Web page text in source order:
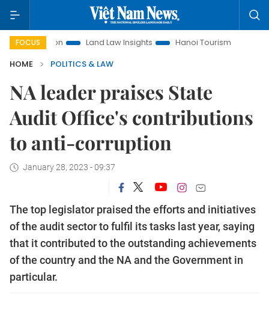
FOCUS Land Law Insights Hanoi Tourism
Ho Chi
HOME
POLITICS & LAW
NA leader praises State
Audit Office's contributions
to anti-corruption
January 28, 2023 - 09:37
The top legislator praised the efforts and initiatives
of the audit sector to fulfil its tasks last year, saying
that it contributed to the outstanding achievements
of the country and the NA and the Government in
particular.